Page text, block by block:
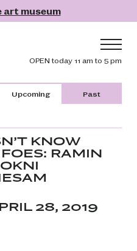
art museum
Header
OPEN today 11 am to 5 pm
Upcoming Past
KNOW
RAMIN
28, 2019